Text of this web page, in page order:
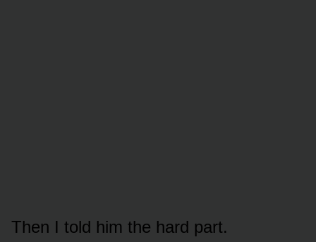
Then I told him the hard part.